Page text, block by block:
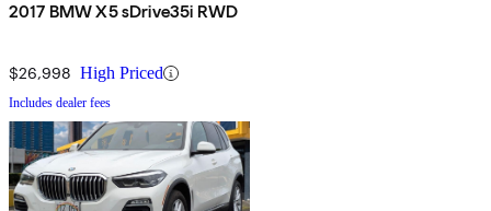
2017 BMW X5 sDrive35i RWD
$26,998 High Priced
Includes dealer fees